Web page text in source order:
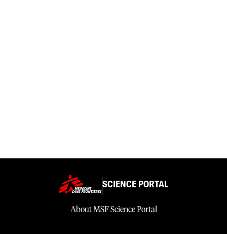
SCIENCE PORTAL
About MSF Science Portal